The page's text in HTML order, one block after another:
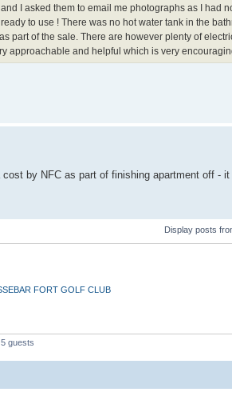
I asked them to email me photographs as I had
to use ! There was no hot water tank in the
part of the sale. There are however plenty of
approachable and helpful which is very
by NFC as part of finishing apartment off -
Display posts
FORT GOLF CLUB
guests